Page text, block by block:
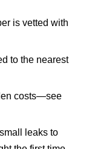
is vetted with
to the nearest
costs—see
leaks to